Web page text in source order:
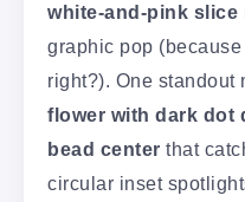
white-and-pink slice
graphic pop
right?). One standout
flower with dark dot
bead center that
circular inset